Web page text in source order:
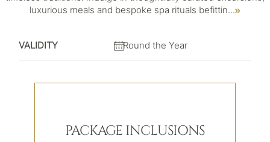
luxurious meals and bespoke spa rituals befittin...
VALIDITY Round the Year
PACKAGE INCLUSIONS